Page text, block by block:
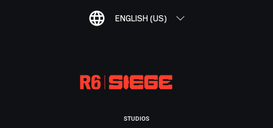
ENGLISH (US)
STUDIOS